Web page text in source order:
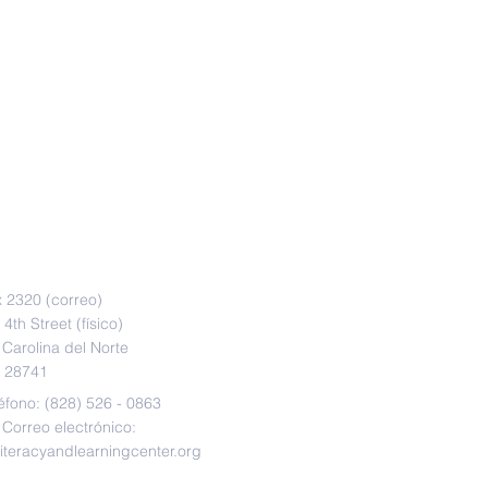
2320 (correo)
Street (físico)
del Norte
28741
(828) 526 - 0863
Correo electrónico: